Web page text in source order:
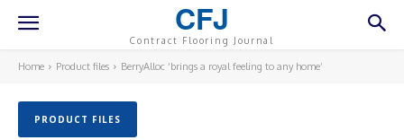
CFJ
Contract Flooring Journal
Home Product files BerryAlloc ‘brings a royal feeling to any home’
PRODUCT FILES